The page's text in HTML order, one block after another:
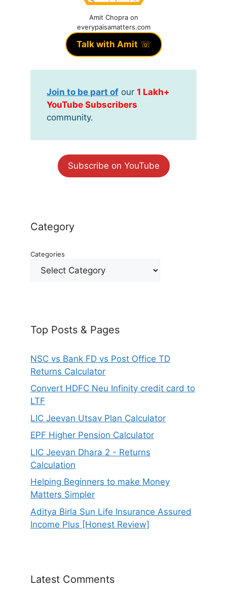
Amit Chopra on
everypaisamatters.com
Talk with Amit ☏
Join to be part of our 1 Lakh+
YouTube Subscribers
community.
Subscribe on YouTube
Category
Categories
Top Posts & Pages
NSC vs Bank FD vs Post Office TD
Returns Calculator
Convert HDFC Neu Infinity credit card to
LTF
LIC Jeevan Utsav Plan Calculator
EPF Higher Pension Calculator
LIC Jeevan Dhara 2 - Returns
Calculation
Helping Beginners to make Money
Matters Simpler
Aditya Birla Sun Life Insurance Assured
Income Plus [Honest Review]
Latest Comments